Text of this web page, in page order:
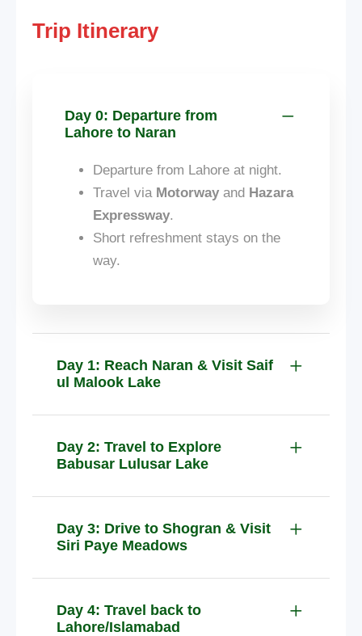
Trip Itinerary
Day 0: Departure from
Lahore to Naran
Departure from Lahore at night.
Travel via Motorway and Hazara
Expressway.
Short refreshment stays on the
way.
Day 1: Reach Naran & Visit Saif
ul Malook Lake
Day 2: Travel to Explore
Babusar Lulusar Lake
Day 3: Drive to Shogran & Visit
Siri Paye Meadows
Day 4: Travel back to
Lahore/Islamabad